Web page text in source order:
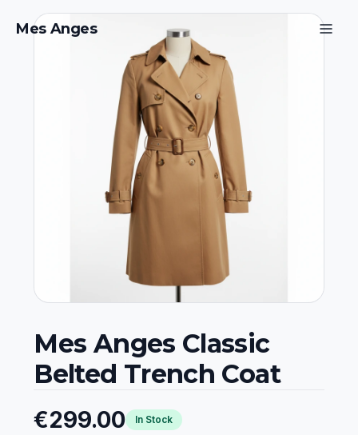
Mes Anges
Mes Anges Classic
Belted Trench Coat
€299.00 In Stock